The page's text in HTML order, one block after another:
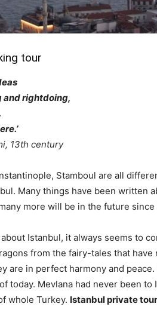
tour
and rightdoing,
13th century
Stamboul are all
Many things have been written
more will be in the future
Istanbul, it always seems to
from the fairy-tales that have
are in perfect harmony and
today. Mevlana had never been
whole Turkey. Istanbul private